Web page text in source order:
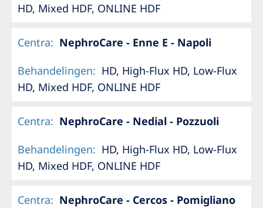
HD, Mixed HDF, ONLINE HDF
Centra: NephroCare - Enne E - Napoli
Behandelingen: HD, High-Flux HD, Low-Flux
HD, Mixed HDF, ONLINE HDF
Centra: NephroCare - Nedial - Pozzuoli
Behandelingen: HD, High-Flux HD, Low-Flux
HD, Mixed HDF, ONLINE HDF
Centra: NephroCare - Cercos - Pomigliano